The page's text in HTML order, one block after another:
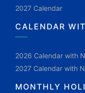
2027 Calendar
CALENDAR
2026 Calendar with
2027 Calendar with
MONTHLY